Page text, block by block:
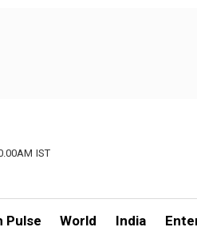
IST
Pulse World India